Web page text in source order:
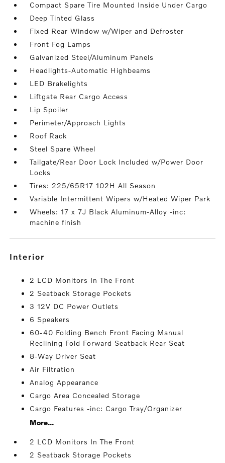
Compact Spare Tire Mounted Inside Under Cargo
Deep Tinted Glass
Fixed Rear Window w/Wiper and Defroster
Front Fog Lamps
Galvanized Steel/Aluminum Panels
Headlights-Automatic Highbeams
LED Brakelights
Liftgate Rear Cargo Access
Lip Spoiler
Perimeter/Approach Lights
Roof Rack
Steel Spare Wheel
Tailgate/Rear Door Lock Included w/Power Door
Locks
Tires: 225/65R17 102H All Season
Variable Intermittent Wipers w/Heated Wiper Park
Wheels: 17 x 7J Black Aluminum-Alloy -inc:
machine finish
interior
2 LCD Monitors In The Front
2 Seatback Storage Pockets
3 12V DC Power Outlets
6 Speakers
60-40 Folding Bench Front Facing Manual
Reclining Fold Forward Seatback Rear Seat
8-Way Driver Seat
Air Filtration
Analog Appearance
Cargo Area Concealed Storage
Cargo Features -inc: Cargo Tray/Organizer
More...
2 LCD Monitors In The Front
2 Seatback Storage Pockets